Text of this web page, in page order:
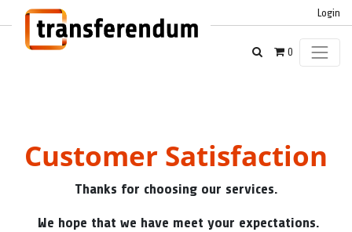
Login
0
Customer Satisfaction
Thanks for choosing our services.
We hope that we have meet your expectations.